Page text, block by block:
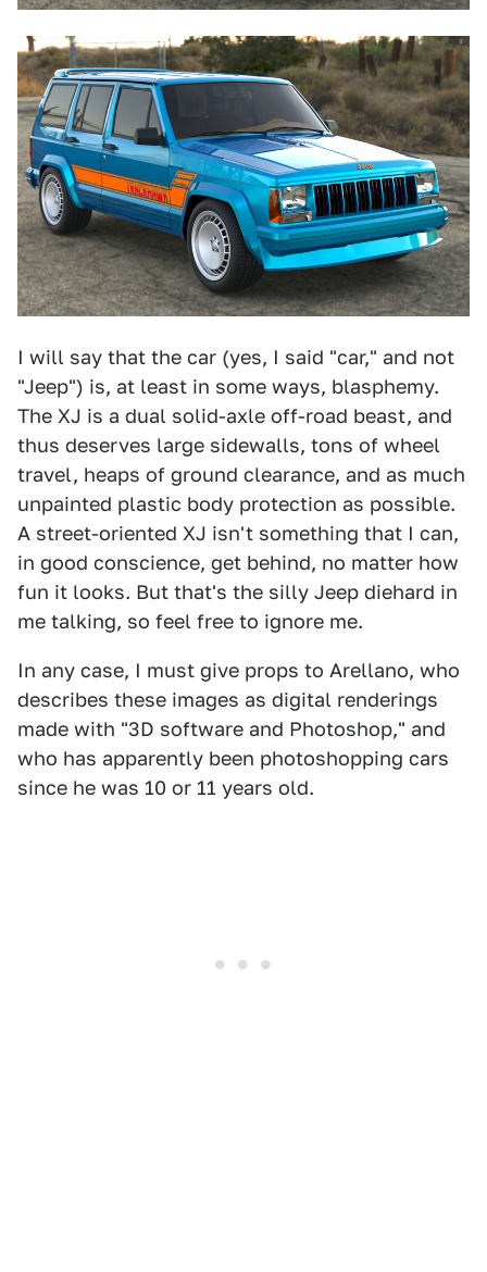
I will say that the car (yes, I said "car," and not
"Jeep") is, at least in some ways, blasphemy.
The XJ is a dual solid-axle off-road beast, and
thus deserves large sidewalls, tons of wheel
travel, heaps of ground clearance, and as much
unpainted plastic body protection as possible.
A street-oriented XJ isn't something that I can,
in good conscience, get behind, no matter how
fun it looks. But that's the silly Jeep diehard in
me talking, so feel free to ignore me.
In any case, I must give props to Arellano, who
describes these images as digital renderings
made with "3D software and Photoshop," and
who has apparently been photoshopping cars
since he was 10 or 11 years old.